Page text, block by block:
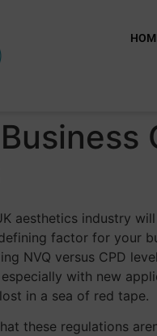
aesthetics industry
factor for your
NVQ versus CPD
with new
in a sea of red tape.
these regulations